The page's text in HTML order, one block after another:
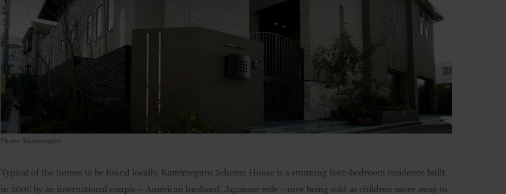
Photo: Kamimeguro
Typical of the homes to be found locally, Kamimeguro 2chome House is a stunning four-bedroom residence built
in 2006 by an international couple – American husband, Japanese wife – now being sold as children move away to